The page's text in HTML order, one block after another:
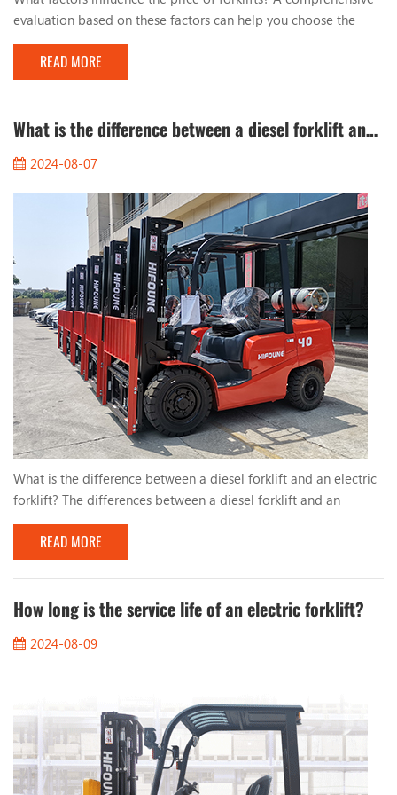
evaluation based on these factors can help you choose the
most suitable forklift. The factors that influence the price of
forklifts mainly include the following aspects: 1. Forklift type:
The prices of different types of forklifts (such as electric
forklifts, internal combustion forklifts, stackers, etc.) vary
greatly. 2. Brand: Well-k...
READ MORE
What is the difference between a diesel forklift and an electric forklift?
2024-08-07
What is the difference between a diesel forklift and an electric
forklift? The differences between a diesel forklift and an
electric forklift are mainly reflected in the following aspects: 1.
Power source: - Diesel forklift: Uses a diesel engine as power,
suitable for heavy loads and long-term operations. - Electric
forklift: Uses batteries as power, usually suitable for short-term
operations and ...
READ MORE
How long is the service life of an electric forklift?
2024-08-09